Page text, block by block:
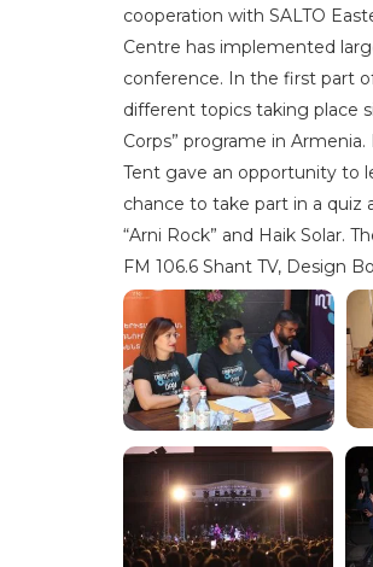
cooperation with SALTO
Centre has implemented
conference. In the first part
different topics taking place
Corps” programe in
Tent gave an opportunity to
chance to take part in a quiz
“Arni Rock” and Haik Solar.
FM 106.6 Shant TV, Design